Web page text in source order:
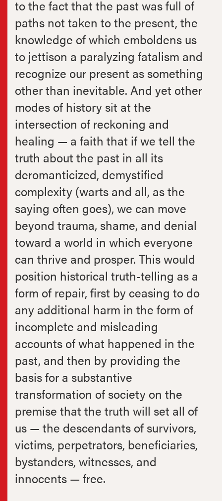
to the fact that the past was full of
paths not taken to the present, the
knowledge of which emboldens us
to jettison a paralyzing fatalism and
recognize our present as something
other than inevitable. And yet other
modes of history sit at the
intersection of reckoning and
healing — a faith that if we tell the
truth about the past in all its
deromanticized, demystified
complexity (warts and all, as the
saying often goes), we can move
beyond trauma, shame, and denial
toward a world in which everyone
can thrive and prosper. This would
position historical truth-telling as a
form of repair, first by ceasing to do
any additional harm in the form of
incomplete and misleading
accounts of what happened in the
past, and then by providing the
basis for a substantive
transformation of society on the
premise that the truth will set all of
us — the descendants of survivors,
victims, perpetrators, beneficiaries,
bystanders, witnesses, and
innocents — free.